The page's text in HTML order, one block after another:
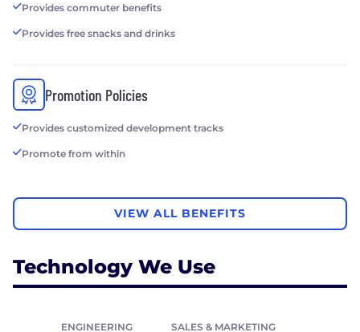
Provides commuter benefits
Provides free snacks and drinks
Promotion Policies
Provides customized development tracks
Promote from within
VIEW ALL BENEFITS
Technology We Use
ENGINEERING SALES & MARKETING